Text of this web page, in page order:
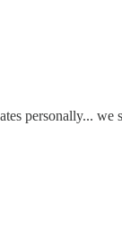
personally...